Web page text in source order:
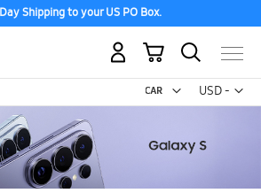
Shipping to your US PO Box.
USD -
US
My Cart